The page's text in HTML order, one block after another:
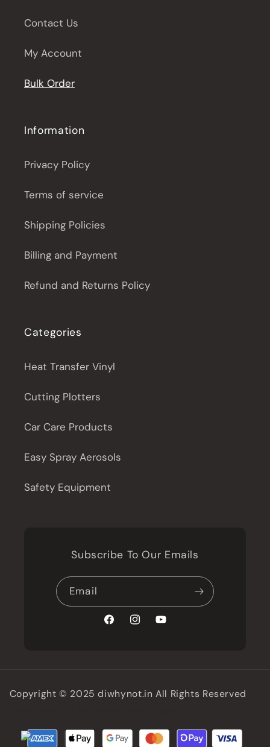
Contact Us
My Account
Bulk Order
Information
Privacy Policy
Terms of service
Shipping Policies
Billing and Payment
Refund and Returns Policy
Categories
Heat Transfer Vinyl
Cutting Plotters
Car Care Products
Easy Spray Aerosols
Safety Equipment
Subscribe To Our Emails
Email
FacebookInstagramYouTube
Copyright © 2025 diwhynot.in All Rights Reserved